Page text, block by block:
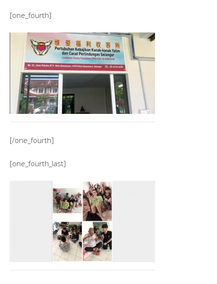
[one_fourth]
[/one_fourth]
[one_fourth_last]